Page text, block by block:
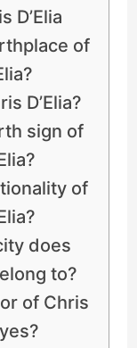
D’Elia
of
D’Elia?
sign of
of
does
to?
of Chris